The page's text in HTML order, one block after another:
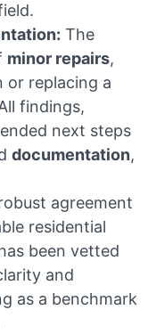
The
minor repairs,
or replacing a
findings,
next steps
documentation,
agreement
residential
been vetted
and
as a benchmark